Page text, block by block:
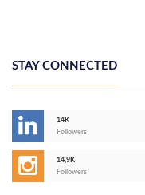
STAY CONNECTED
14K
Followers
14,9K
Followers